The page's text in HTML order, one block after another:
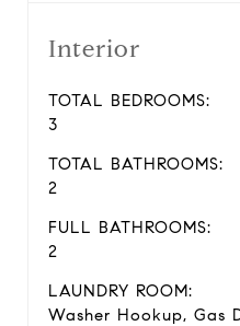
Interior
TOTAL BEDROOMS:
3
TOTAL BATHROOMS:
2
FULL BATHROOMS:
2
LAUNDRY ROOM:
Washer Hookup, Gas